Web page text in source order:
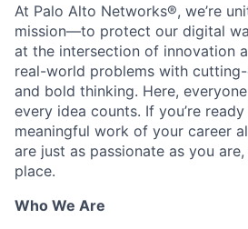
At Palo Alto Networks®, we’re
mission—to protect our digital
at the intersection of innovation
real-world problems with
and bold thinking. Here,
every idea counts. If you’re
meaningful work of your career
are just as passionate as you
place.
Who We Are